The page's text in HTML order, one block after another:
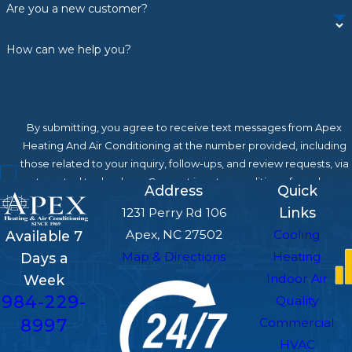
replacement if:
temperatures or keep up with demand
Refrigerant issues are recurring
Breakdowns are becoming frequent
If you're not sure whether repair or
replacement is the right call, our team will
give you an honest assessment and let you
decide what’s best.
Contact Apex Heating And
Are you a new customer?
How can we help you?
By submitting, you agree to receive text messages from Apex
Heating And Air Conditioning at the number provided, including
those related to your inquiry, follow-ups, and review requests, via
automated technology. Consent is not a condition of purchase.
Msg & data rates may apply. Msg frequency may vary. Reply STOP
to cancel or HELP for assistance.Acceptable Use Policy
Send Message
Available 7
Days a
Week
984-229-
8997
Address
1231 Perry Rd 106
Apex, NC 27502
Map & Directions
Quick
Links
Cooling
Heating
Indoor Air
Quality
Commercial
HVAC